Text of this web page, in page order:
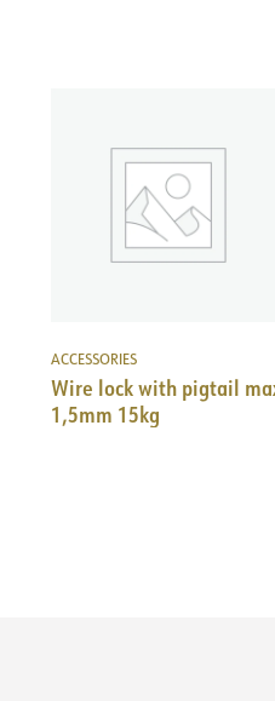
ACCESSORIES
Wire lock with pigtail
1,5mm 15kg